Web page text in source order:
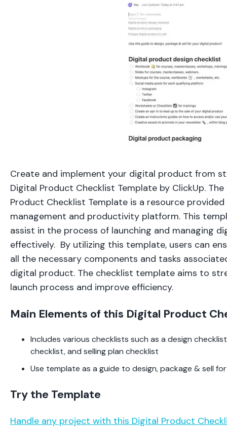
Create and implement your digital product from
Digital Product Checklist Template by ClickUp.
Product Checklist Template is a resource
management and productivity platform. This
assist in the process of launching and managing
effectively. By utilizing this template, users can
all the necessary components and tasks
digital product. The checklist template aims to
launch process and improve efficiency.
Main Elements of this Digital Product
Includes various checklists such as a design
checklist, and selling plan checklist
Use template as a guide to design, package & sell
Try the Template
Handle any project with this Digital Product